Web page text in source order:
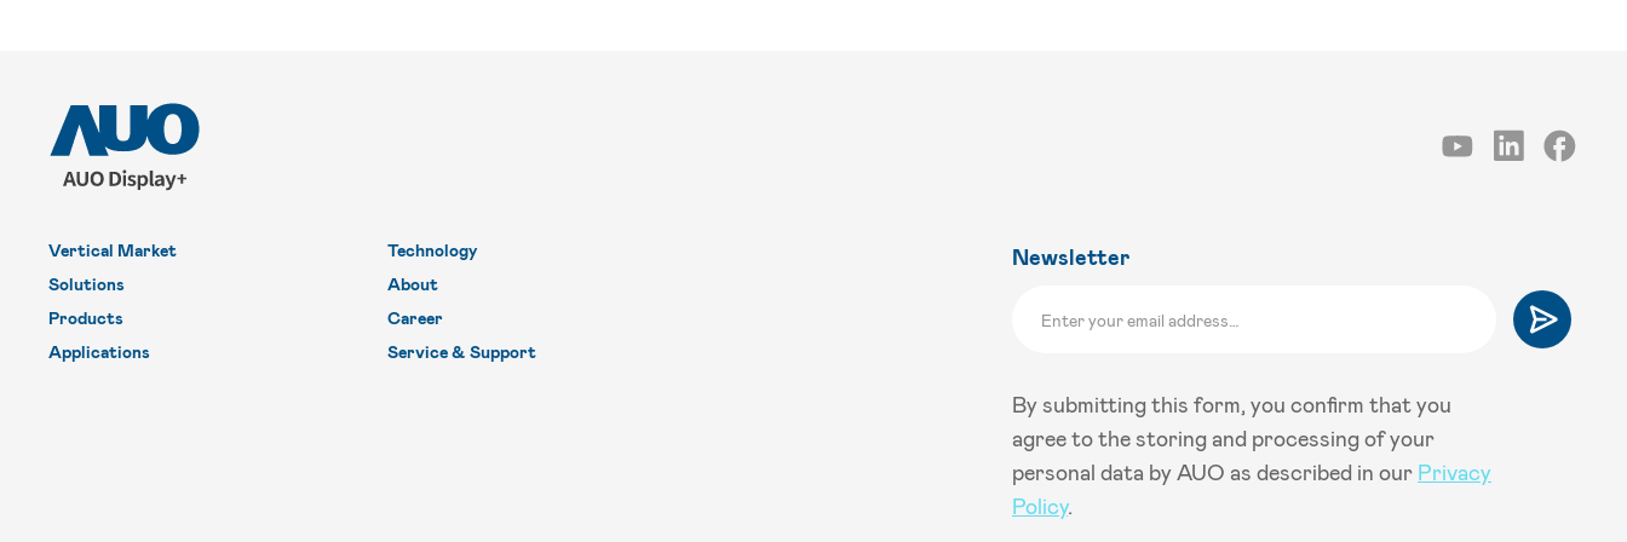
Vertical Market
Solutions
Products
Applications
Technology
About
Career
Service & Support
Newsletter
By submitting this form, you confirm that you
agree to the storing and processing of your
personal data by AUO as described in our Privacy
Policy.